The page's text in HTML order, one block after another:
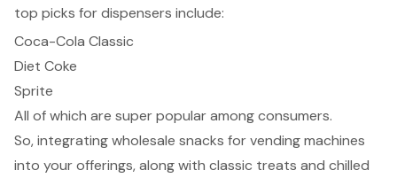
top picks for dispensers include:
Coca-Cola Classic
Diet Coke
Sprite
All of which are super popular among consumers.
So, integrating wholesale snacks for vending machines
into your offerings, along with classic treats and chilled